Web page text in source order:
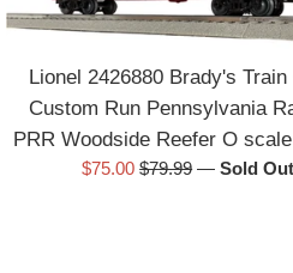
Lionel 2426880 Brady's Train
Custom Run Pennsylvania
PRR Woodside Reefer O
Sale
$75.00Regular
$79.99 —Sold Out